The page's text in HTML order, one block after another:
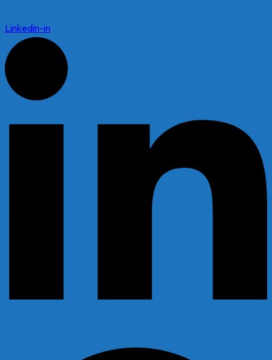
Linkedin-in